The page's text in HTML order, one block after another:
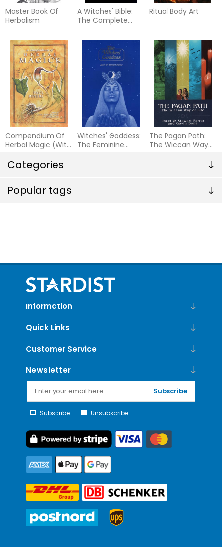
Categories
Popular tags
Master Book Of
Herbalism
A Witches' Bible:
The Complete
(Formerly W
Ritual Body Art
Compendium Of
Herbal Magic (With
Illustrations)
Witches' Goddess:
The Feminine
The Pagan Path:
The Wiccan Way
Information
Quick Links
Customer Service
Newsletter
Subscribe
Subscribe Unsubscribe